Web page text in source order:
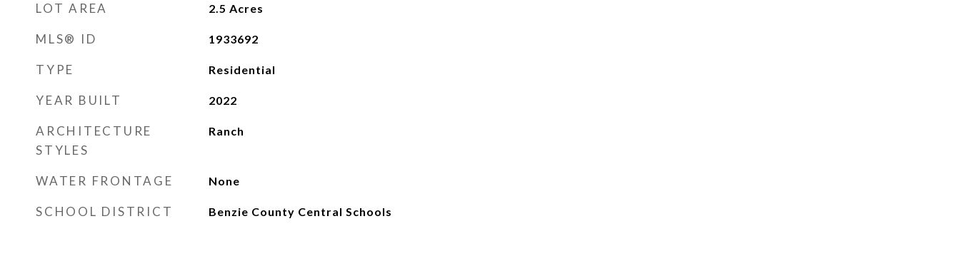
LOT AREA 2.5 Acres
MLS® ID 1933692
TYPE Residential
YEAR BUILT 2022
ARCHITECTURE
STYLES
Ranch
WATER FRONTAGE None
SCHOOL DISTRICT Benzie County Central Schools